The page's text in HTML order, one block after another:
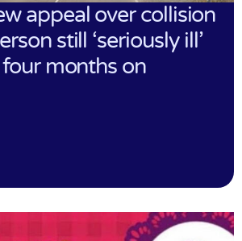
appeal over collision
still ‘seriously ill’
months on